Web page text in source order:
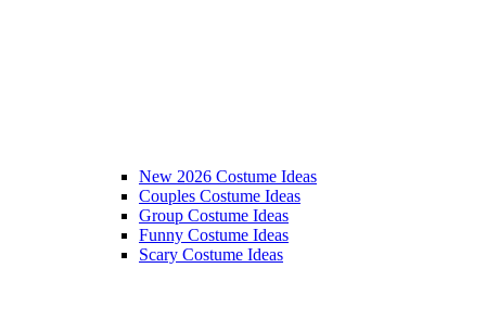
New 2026 Costume Ideas
Couples Costume Ideas
Group Costume Ideas
Funny Costume Ideas
Scary Costume Ideas